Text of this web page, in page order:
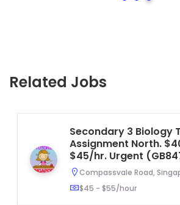
Related Jobs
Secondary 3 Biology
Assignment North.
$45/hr. Urgent
Compassvale Road,
$45 - $55/hour